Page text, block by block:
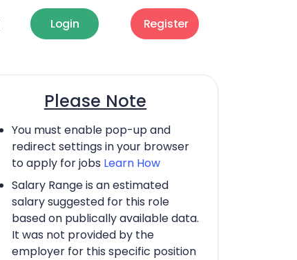
Login Register
Please Note
You must enable pop-up and
redirect settings in your browser
to apply for jobs Learn How
Salary Range is an estimated
salary suggested for this role
based on publically available data.
It was not provided by the
employer for this specific position